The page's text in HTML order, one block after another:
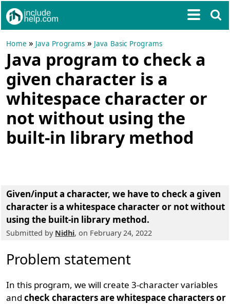
Home » Java Programs » Java Basic Programs
Java program to check a
given character is a
whitespace character or
not without using the
built-in library method
Given/input a character, we have to check a given
character is a whitespace character or not without
using the built-in library method.
Submitted by Nidhi, on February 24, 2022
Problem statement
In this program, we will create 3-character variables
andcheck characters are whitespace characters or